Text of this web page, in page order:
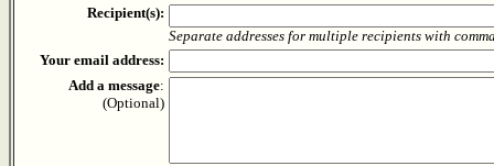
Recipient(s):
Separate addresses for multiple recipients with
Your email address:
Add a message:
(Optional)